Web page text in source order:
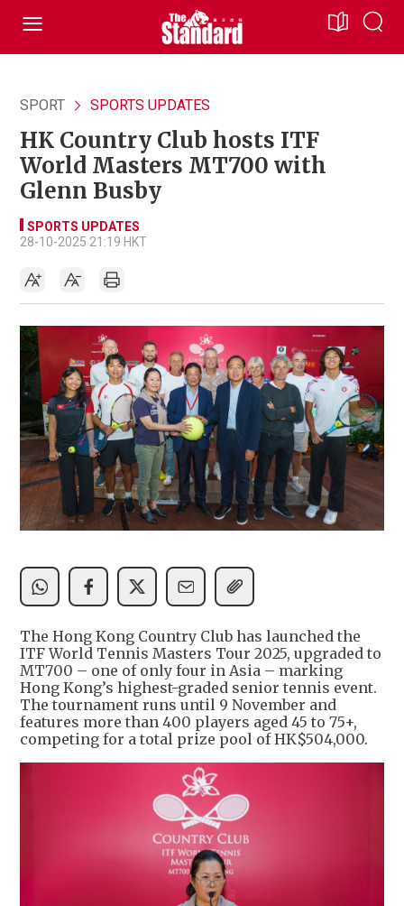
SPORT SPORTS UPDATES
HK Country Club hosts ITF
World Masters MT700 with
Glenn Busby
SPORTS UPDATES
28-10-2025 21:19 HKT
The Hong Kong Country Club has launched the
ITF World Tennis Masters Tour 2025, upgraded to
MT700 – one of only four in Asia – marking
Hong Kong’s highest-graded senior tennis event.
The tournament runs until 9 November and
features more than 400 players aged 45 to 75+,
competing for a total prize pool of HK$504,000.